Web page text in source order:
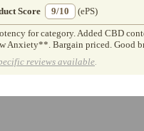
Score 9/10 (ePS)
for category. Added CBD
Anxiety**. Bargain priced. Good
reviews available